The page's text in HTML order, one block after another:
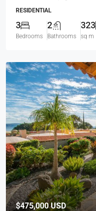
RESIDENTIAL
3
Bedrooms
2
Bathrooms
323
sq m
$475,000USD